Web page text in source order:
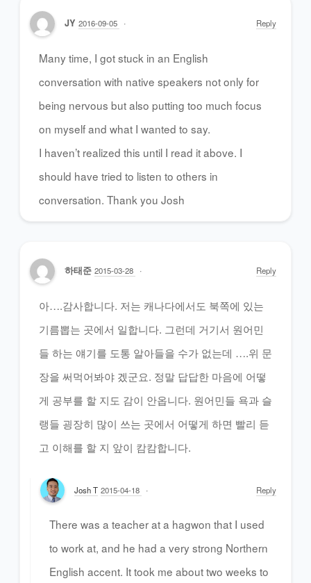
JY 2016-09-05 Reply
Many time, I got stuck in an English
conversation with native speakers not only for
being nervous but also putting too much focus
on myself and what I wanted to say.
I haven’t realized this until I read it above. I
should have tried to listen to others in
conversation. Thank you Josh
하태준 2015-03-28 Reply
아….감사합니다. 저는 캐나다에서도 북쪽에 있는
기름뽑는 곳에서 일합니다. 그런데 거기서 원어민
들 하는 얘기를 도통 알아들을 수가 없는데 ….위 문
장을 써먹어봐야 겠군요. 정말 답답한 마음에 어떻
게 공부를 할 지도 감이 안옵니다. 원어민들 욕과 슬
랭들 굉장히 많이 쓰는 곳에서 어떻게 하면 빨리 듣
고 이해를 할 지 앞이 캄캄합니다.
Josh T 2015-04-18 Reply
There was a teacher at a hagwon that I used
to work at, and he had a very strong Northern
English accent. It took me about two weeks to